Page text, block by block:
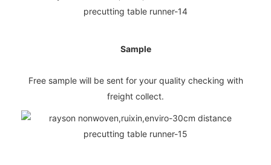
Sample
Free sample will be sent for your quality checking with
freight collect.